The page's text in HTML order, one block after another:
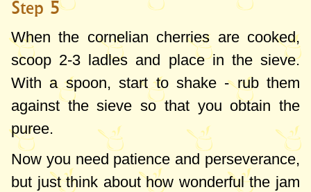
Step 5
When the cornelian cherries are cooked,
scoop 2-3 ladles and place in the sieve.
With a spoon, start to shake - rub them
against the sieve so that you obtain the
puree.
Now you need patience and perseverance,
but just think about how wonderful the jam